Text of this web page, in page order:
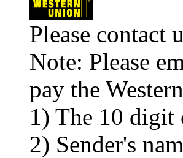
Please contact
Note: Please
pay the
1) The 10 digit
2) Sender's